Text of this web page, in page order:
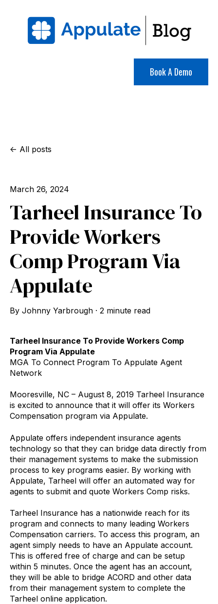
Book A Demo
All posts
March 26, 2024
Tarheel Insurance To
Provide Workers
Comp Program Via
Appulate
By Johnny Yarbrough · 2 minute read
Tarheel Insurance To Provide Workers Comp
Program Via Appulate
MGA To Connect Program To Appulate Agent
Network
Mooresville, NC – August 8, 2019 Tarheel Insurance
is excited to announce that it will offer its Workers
Compensation program via Appulate.
Appulate offers independent insurance agents
technology so that they can bridge data directly from
their management systems to make the submission
process to key programs easier. By working with
Appulate, Tarheel will offer an automated way for
agents to submit and quote Workers Comp risks.
Tarheel Insurance has a nationwide reach for its
program and connects to many leading Workers
Compensation carriers. To access this program, an
agent simply needs to have an Appulate account.
This is offered free of charge and can be setup
within 5 minutes. Once the agent has an account,
they will be able to bridge ACORD and other data
from their management system to complete the
Tarheel online application.